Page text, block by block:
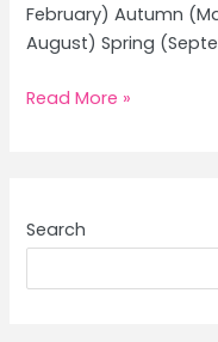
February) Autumn
August) Spring
Best
Ultimate
Guide
Read More »
Search